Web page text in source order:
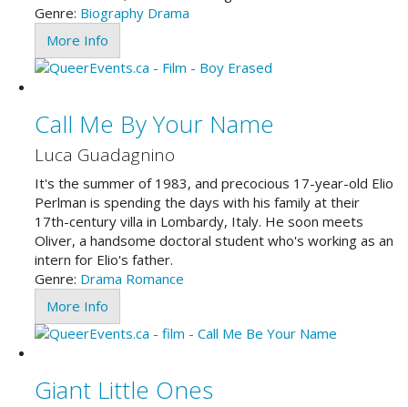
Genre: Biography Drama
More Info
Call Me By Your Name
Luca Guadagnino
It's the summer of 1983, and precocious 17-year-old Elio
Perlman is spending the days with his family at their
17th-century villa in Lombardy, Italy. He soon meets
Oliver, a handsome doctoral student who's working as an
intern for Elio's father.
Genre: Drama Romance
More Info
Giant Little Ones